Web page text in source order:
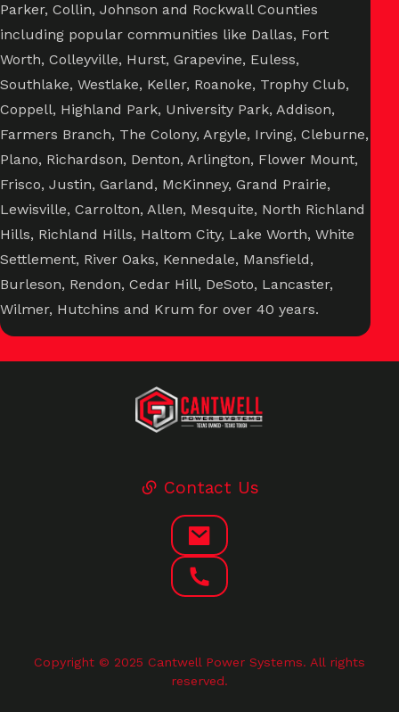
Parker, Collin, Johnson and Rockwall Counties
including popular communities like Dallas, Fort
Worth, Colleyville, Hurst, Grapevine, Euless,
Southlake, Westlake, Keller, Roanoke, Trophy Club,
Coppell, Highland Park, University Park, Addison,
Farmers Branch, The Colony, Argyle, Irving, Cleburne,
Plano, Richardson, Denton, Arlington, Flower Mount,
Frisco, Justin, Garland, McKinney, Grand Prairie,
Lewisville, Carrolton, Allen, Mesquite, North Richland
Hills, Richland Hills, Haltom City, Lake Worth, White
Settlement, River Oaks, Kennedale, Mansfield,
Burleson, Rendon, Cedar Hill, DeSoto, Lancaster,
Wilmer, Hutchins and Krum for over 40 years.
Contact Us
Copyright © 2025 Cantwell Power Systems. All rights
reserved.